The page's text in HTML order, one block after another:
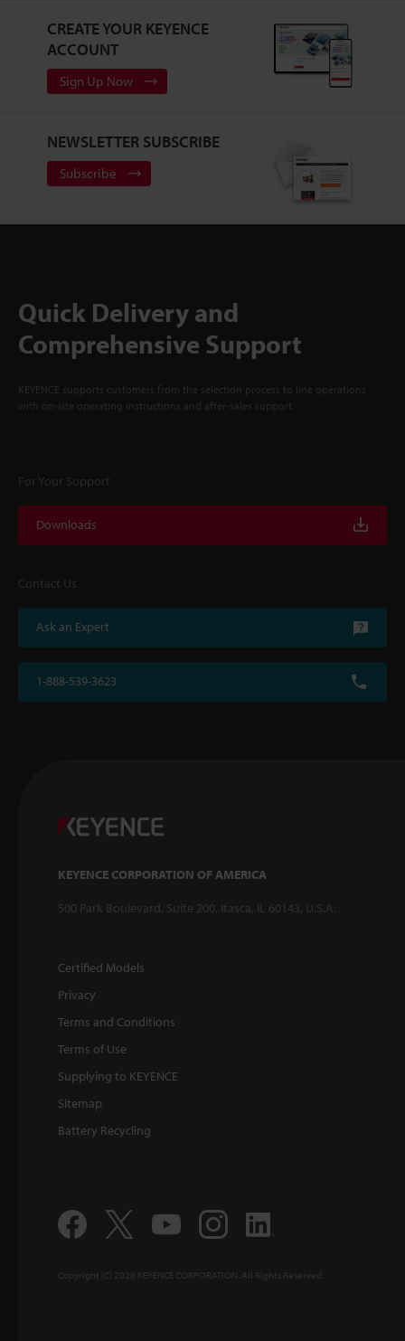
CREATE YOUR KEYENCE
ACCOUNT
Sign Up Now
NEWSLETTER SUBSCRIBE
Subscribe
Quick Delivery and
Comprehensive Support
KEYENCE supports customers from the selection process to line operations
with on-site operating instructions and after-sales support.
For Your Support
Downloads
Contact Us
Ask an Expert
1-888-539-3623
KEYENCE CORPORATION OF AMERICA
500 Park Boulevard, Suite 200, Itasca, IL 60143, U.S.A.
Certified Models
Privacy
Terms and Conditions
Terms of Use
Supplying to KEYENCE
Sitemap
Battery Recycling
Copyright (C) 2026 KEYENCE CORPORATION. All Rights Reserved.